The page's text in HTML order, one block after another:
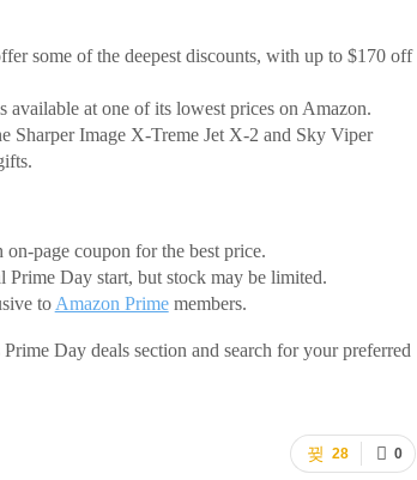
some of the deepest discounts, with up to $170 off
at one of its lowest prices on Amazon.
Sharper Image X-Treme Jet X-2 and Sky Viper
on-page coupon for the best price.
Day start, but stock may be limited.
to Amazon Primemembers.
Day deals section and search for your preferred
0
28